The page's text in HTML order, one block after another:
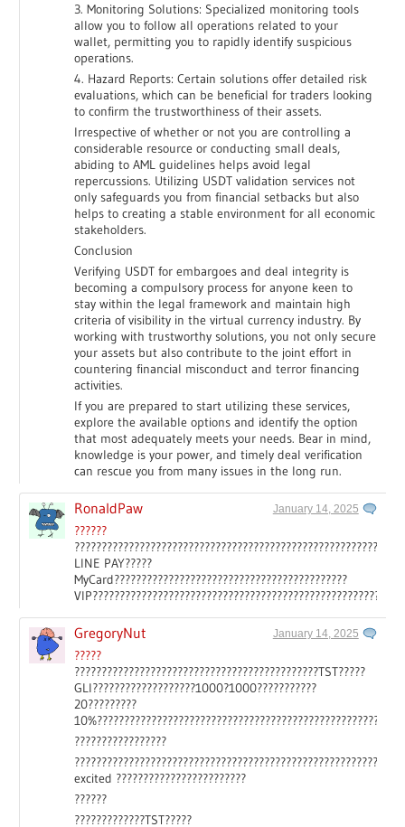
3. Monitoring Solutions: Specialized monitoring tools
allow you to follow all operations related to your
wallet, permitting you to rapidly identify suspicious
operations.
4. Hazard Reports: Certain solutions offer detailed risk
evaluations, which can be beneficial for traders looking
to confirm the trustworthiness of their assets.
Irrespective of whether or not you are controlling a
considerable resource or conducting small deals,
abiding to AML guidelines helps avoid legal
repercussions. Utilizing USDT validation services not
only safeguards you from financial setbacks but also
helps to creating a stable environment for all economic
stakeholders.
Conclusion
Verifying USDT for embargoes and deal integrity is
becoming a compulsory process for anyone keen to
stay within the legal framework and maintain high
criteria of visibility in the virtual currency industry. By
working with trustworthy solutions, you not only secure
your assets but also contribute to the joint effort in
countering financial misconduct and terror financing
activities.
If you are prepared to start utilizing these services,
explore the available options and identify the option
that most adequately meets your needs. Bear in mind,
knowledge is your power, and timely deal verification
can rescue you from many issues in the long run.
RonaldPaw January 14, 2025
??????
LINE PAY?????
MyCard???????????????????????????????????????????
GregoryNut January 14, 2025
?????
?????????????????????????????????????????????TST?????
GLI???????????????????1000?1000???????????
20?????????
10%????????????????????????????????????????????????????
?????????????????
excited ????????????????????????
??????
?????????????TST?????